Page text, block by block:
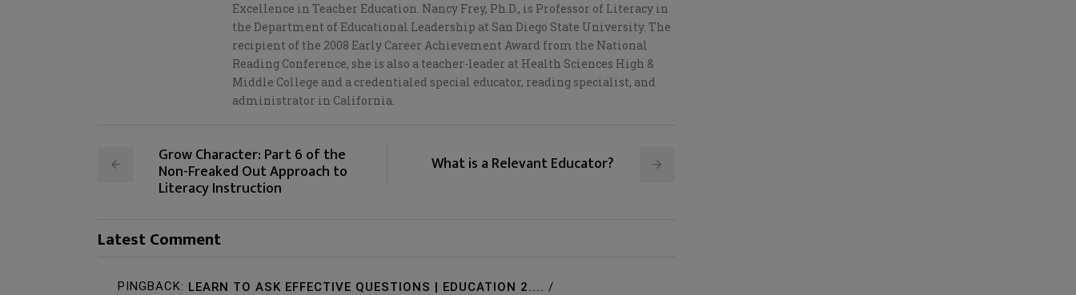
Excellence in Teacher Education. Nancy Frey, Ph.D., is Professor of Literacy in
the Department of Educational Leadership at San Diego State University. The
recipient of the 2008 Early Career Achievement Award from the National
Reading Conference, she is also a teacher-leader at Health Sciences High &
Middle College and a credentialed special educator, reading specialist, and
administrator in California.
Grow Character: Part 6 of the
Non-Freaked Out Approach to
Literacy Instruction
What is a Relevant Educator?
Latest Comment
PINGBACK: LEARN TO ASK EFFECTIVE QUESTIONS | EDUCATION 2.... /